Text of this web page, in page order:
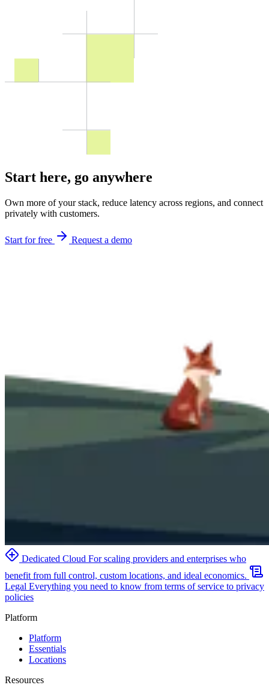
Start here, go anywhere
Own more of your stack, reduce latency across regions, and connect
privately with customers.
Start for free Request a demo
Dedicated Cloud For scaling providers and enterprises who
benefit from full control, custom locations, and ideal economics.
Legal Everything you need to know from terms of service to privacy
policies
Platform
Platform
Essentials
Locations
Resources